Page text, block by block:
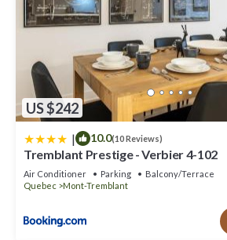
US $242
| 10.0(10 Reviews)
Tremblant Prestige - Verbier 4-102
Air Conditioner Parking
Balcony/Terrace
Quebec
Mont-Tremblant